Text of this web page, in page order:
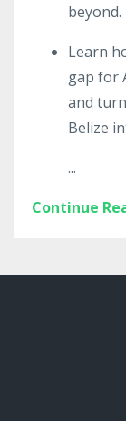
beyond.
Learn
gap for
and
Belize
...
Continue